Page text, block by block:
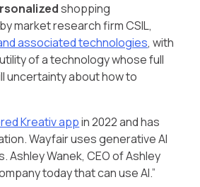
shopping
market research firm CSIL,
associated technologies, with
of a technology whose full
uncertainty about how to
Kreativ appin 2022 and has
Wayfair uses generative AI
Wanek, CEO of Ashley
today that can use AI.”